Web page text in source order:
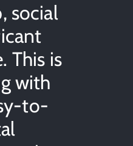
social
This is
with
to-